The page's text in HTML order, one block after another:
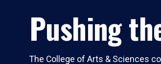
Pushing
The College of Arts & Sciences